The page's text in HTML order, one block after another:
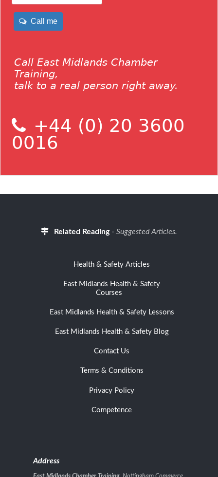
Call me
Call East Midlands Chamber
Training,
talk to a real person right away.
+44 (0) 20 3600
0016
Related Reading- Suggested Articles.
Health & Safety Articles
East Midlands Health & Safety
Courses
East Midlands Health & Safety Lessons
East Midlands Health & Safety Blog
Contact Us
Terms & Conditions
Privacy Policy
Competence
Address